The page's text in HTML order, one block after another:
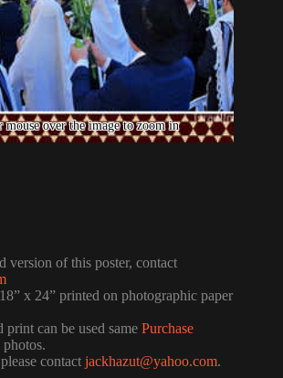
version of this poster, contact
x 24” printed on photographic paper
can be used same Purchase
photos.
contact jackhazut@yahoo.com.